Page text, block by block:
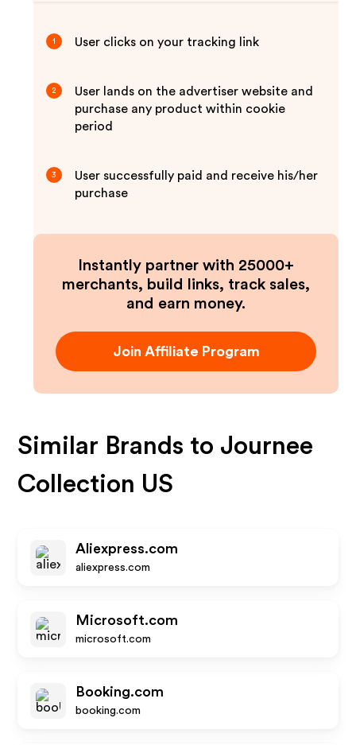
1 User clicks on your tracking link
2
User lands on the advertiser website and
purchase any product within cookie
period
3
User successfully paid and receive his/her
purchase
Instantly partner with 25000+
merchants, build links, track sales,
and earn money.
Join Affiliate Program
Similar Brands to Journee
Collection US
Aliexpress.com
aliexpress.com
Microsoft.com
microsoft.com
Booking.com
booking.com